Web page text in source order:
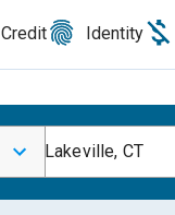
Credit Identity
Lakeville, CT